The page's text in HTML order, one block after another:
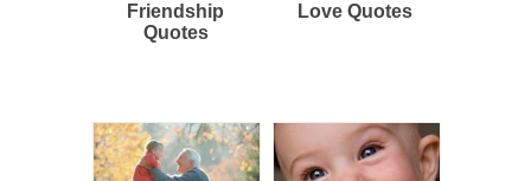
Friendship
Quotes
Love Quotes